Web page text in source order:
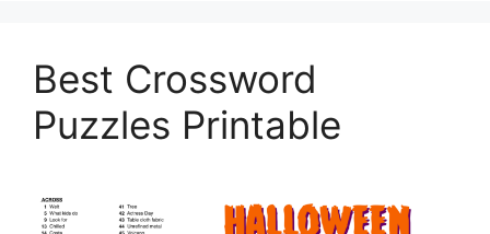
Best Crossword
Puzzles Printable